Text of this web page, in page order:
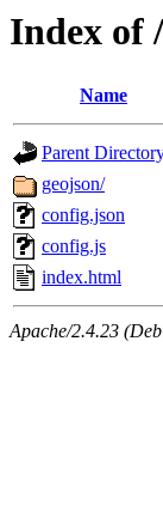
Index of
Name
Parent
geojson/
config.json
config.js
index.html
Apache/2.4.23